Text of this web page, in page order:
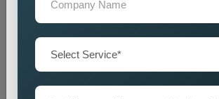
Best Social Media Marketing
potential. We will assist you in establishing
identity which will enable you to attract
achieving sustainable business growth.